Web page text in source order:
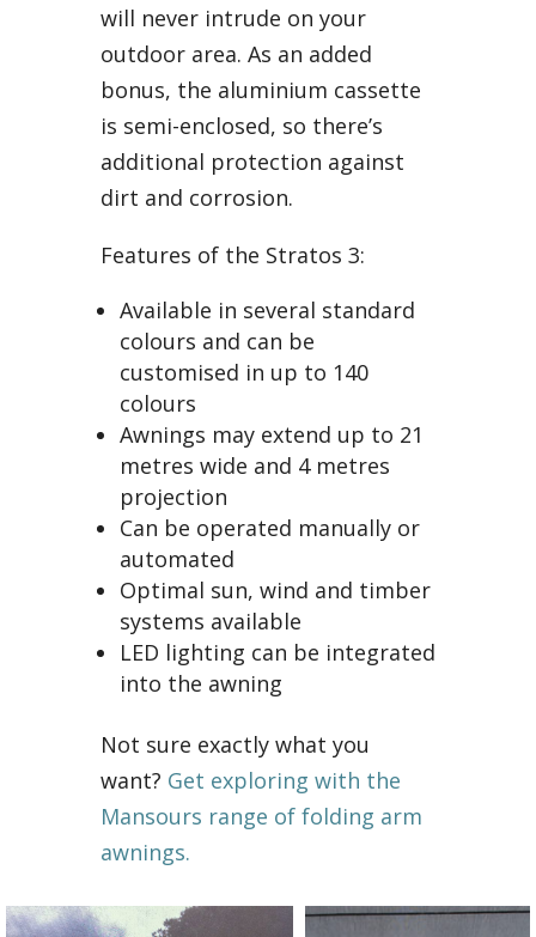
will never intrude on your
outdoor area. As an added
bonus, the aluminium cassette
is semi-enclosed, so there’s
additional protection against
dirt and corrosion.
Features of the Stratos 3:
Available in several standard
colours and can be
customised in up to 140
colours
Awnings may extend up to 21
metres wide and 4 metres
projection
Can be operated manually or
automated
Optimal sun, wind and timber
systems available
LED lighting can be integrated
into the awning
Not sure exactly what you
want? Get exploring with the
Mansours range of folding arm
awnings.